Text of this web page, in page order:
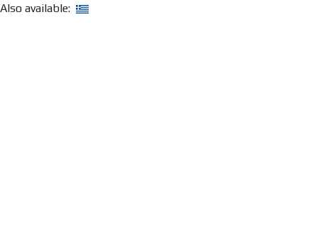
Also available: